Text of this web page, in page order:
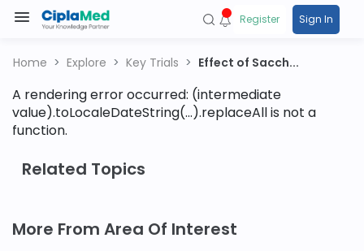
Register Sign In
Home Explore Key Trials Effect of Sacch...
A rendering error occurred: (intermediate
value).toLocaleDateString(...).replaceAll is not a
function.
Related Topics
More From Area Of Interest